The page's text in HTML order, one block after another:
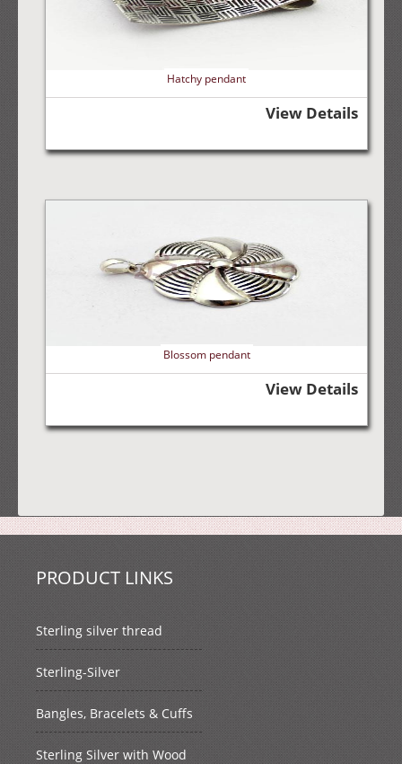
Hatchy pendant
View Details
Blossom pendant
View Details
PRODUCT LINKS
Sterling silver thread
Sterling-Silver
Bangles, Bracelets & Cuffs
Sterling Silver with Wood